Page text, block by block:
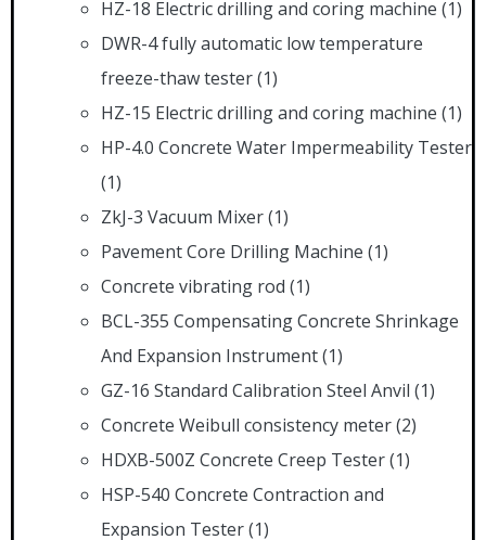
HZ-18 Electric drilling and coring machine (1)
DWR-4 fully automatic low temperature
freeze-thaw tester(1)
HZ-15 Electric drilling and coring machine (1)
HP-4.0 Concrete Water Impermeability Tester
(1)
ZkJ-3 Vacuum Mixer(1)
Pavement Core Drilling Machine (1)
Concrete vibrating rod (1)
BCL-355 Compensating Concrete Shrinkage
And Expansion Instrument(1)
GZ-16 Standard Calibration Steel Anvil (1)
Concrete Weibull consistency meter(2)
HDXB-500Z Concrete Creep Tester(1)
HSP-540 Concrete Contraction and
Expansion Tester(1)